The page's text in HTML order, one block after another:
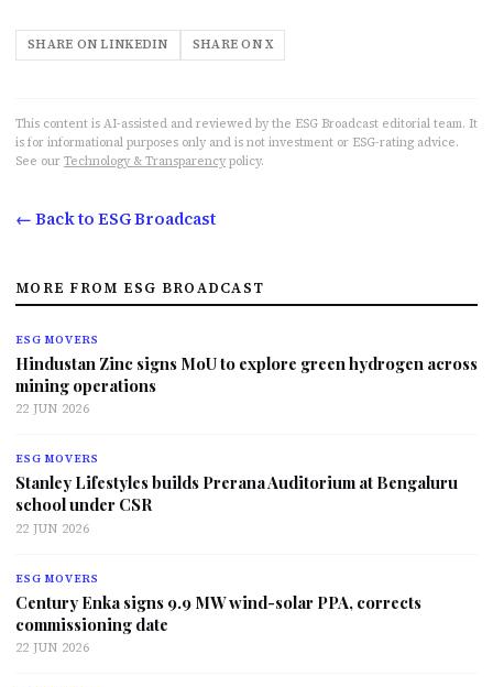
SHARE ON LINKEDIN SHARE ON X
This content is AI-assisted and reviewed by the ESG Broadcast editorial team. It
is for informational purposes only and is not investment or ESG-rating advice.
See our Technology & Transparency policy.
← Back to ESG Broadcast
MORE FROM ESG BROADCAST
ESG MOVERS
Hindustan Zinc signs MoU to explore green hydrogen across
mining operations
22 JUN 2026
ESG MOVERS
Stanley Lifestyles builds Prerana Auditorium at Bengaluru
school under CSR
22 JUN 2026
ESG MOVERS
Century Enka signs 9.9 MW wind-solar PPA, corrects
commissioning date
22 JUN 2026